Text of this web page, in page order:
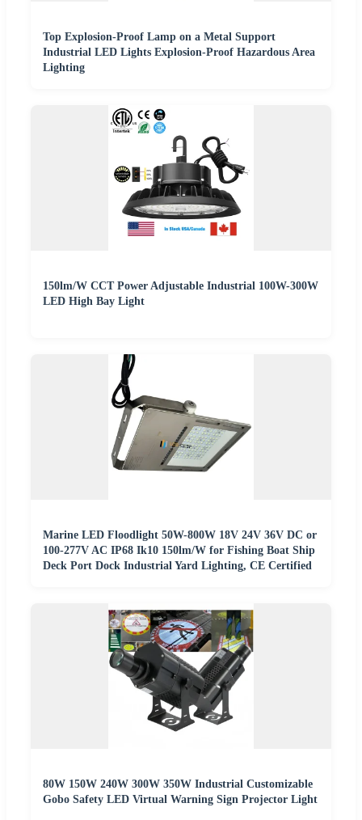
Top Explosion-Proof Lamp on a Metal Support
Industrial LED Lights Explosion-Proof Hazardous Area
Lighting
150lm/W CCT Power Adjustable Industrial 100W-300W
LED High Bay Light
Marine LED Floodlight 50W-800W 18V 24V 36V DC or
100-277V AC IP68 Ik10 150lm/W for Fishing Boat Ship
Deck Port Dock Industrial Yard Lighting, CE Certified
80W 150W 240W 300W 350W Industrial Customizable
Gobo Safety LED Virtual Warning Sign Projector Light